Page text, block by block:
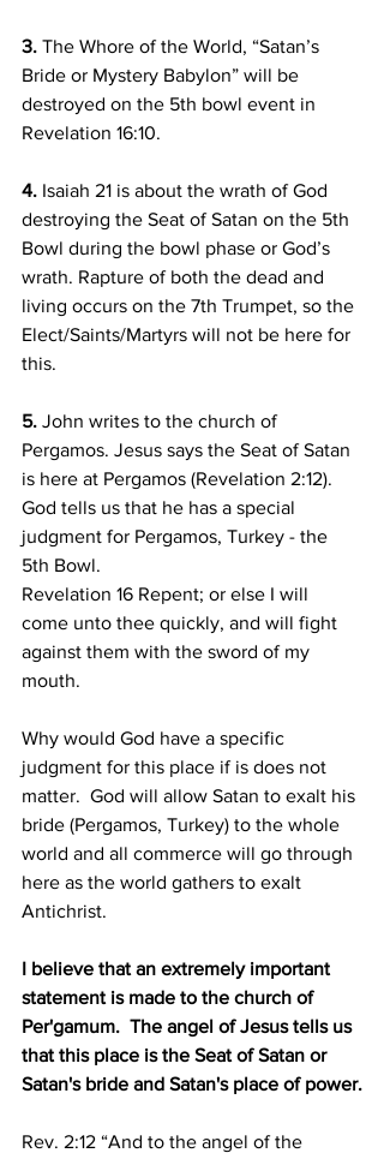
3. The Whore of the World, “Satan’s
Bride or Mystery Babylon” will be
destroyed on the 5th bowl event in
Revelation 16:10.
4. Isaiah 21 is about the wrath of God
destroying the Seat of Satan on the 5th
Bowl during the bowl phase or God’s
wrath. Rapture of both the dead and
living occurs on the 7th Trumpet, so the
Elect/Saints/Martyrs will not be here for
this.
5. John writes to the church of
Pergamos. Jesus says the Seat of Satan
is here at Pergamos (Revelation 2:12).
God tells us that he has a special
judgment for Pergamos, Turkey - the
5th Bowl.
Revelation 16 Repent; or else I will
come unto thee quickly, and will fight
against them with the sword of my
mouth.
Why would God have a specific
judgment for this place if is does not
matter.  God will allow Satan to exalt his
bride (Pergamos, Turkey) to the whole
world and all commerce will go through
here as the world gathers to exalt
Antichrist.
I believe that an extremely important
statement is made to the church of
Per'gamum. The angel of Jesus tells us
that this place is the Seat of Satan or
Satan's bride and Satan's place of power.
Rev. 2:12 “And to the angel of the